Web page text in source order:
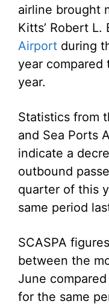
airline brought
Kitts’ Robert L.
Airport during
year compared
year.
Statistics from
and Sea Ports
indicate a
outbound
quarter of this
same period
SCASPA
between the
June
for the same